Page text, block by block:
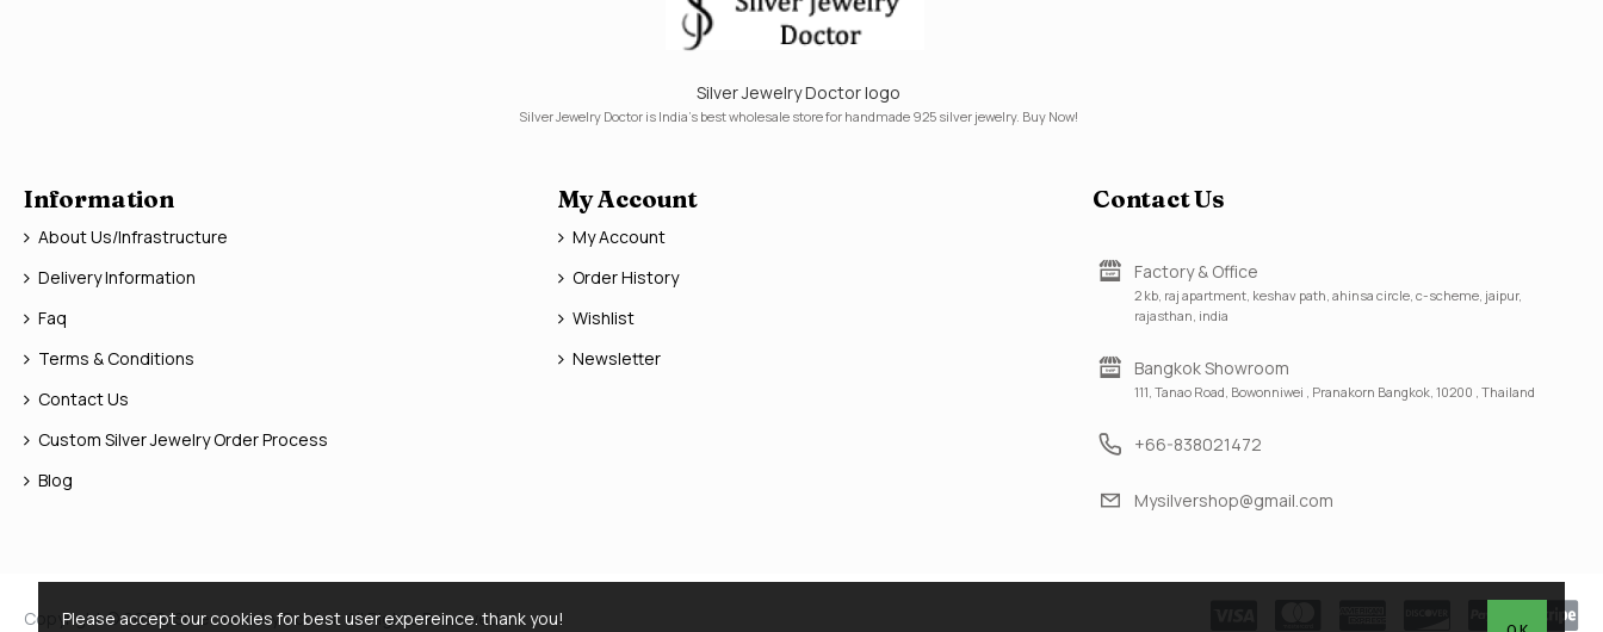
Silver Jewelry Doctor logo
Silver Jewelry Doctor is India's best wholesale store for handmade 925 silver jewelry. Buy Now!
Information
About Us/Infrastructure
Delivery Information
Faq
Terms & Conditions
Contact Us
Custom Silver Jewelry Order Process
Blog
My Account
My Account
Order History
Wishlist
Newsletter
Contact Us
Factory & Office
2 kb, raj apartment, keshav path, ahinsa circle, c-scheme, jaipur,
rajasthan, india
Bangkok Showroom
111, Tanao Road, Bowonniwei , Pranakorn Bangkok, 10200 , Thailand
+66-838021472
Mysilvershop@gmail.com
Copyright © 2026, Silver Jewelry Doctor, All Rights Reserved
Please accept our cookies for best user expereince. thank you!